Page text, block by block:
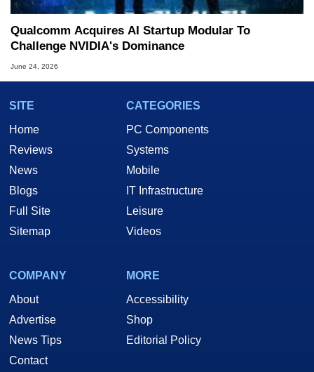
Qualcomm Acquires AI Startup Modular To
Challenge NVIDIA's Dominance
June 24, 2026
SITE
Home
Reviews
News
Blogs
Full Site
Sitemap
CATEGORIES
PC Components
Systems
Mobile
IT Infrastructure
Leisure
Videos
COMPANY
About
Advertise
News Tips
Contact
MORE
Accessibility
Shop
Editorial Policy